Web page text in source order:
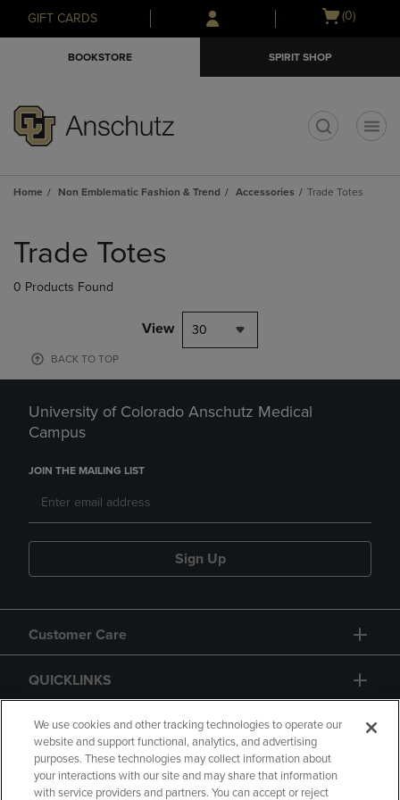
Skip
to
Skip
to
menu
GIFT CARDS
Open
(0)
BOOKSTORE SPIRIT SHOP
Home Non Emblematic Fashion & Trend Accessories Trade Totes
products
Trade Totes
0 Products Found
View 30
BACK TO TOP
University of Colorado Anschutz Medical
Campus
JOIN THE MAILING LIST
Sign Up
Customer Care
QUICKLINKS
GIFT CARD
We use cookies and other tracking technologies to operate our
website and support functional, analytics, and advertising
purposes. These technologies may collect information about
your interactions with our site and may share that information
with service providers and partners. You can accept or reject